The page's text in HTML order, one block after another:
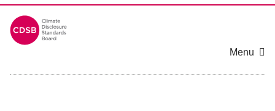
Menu